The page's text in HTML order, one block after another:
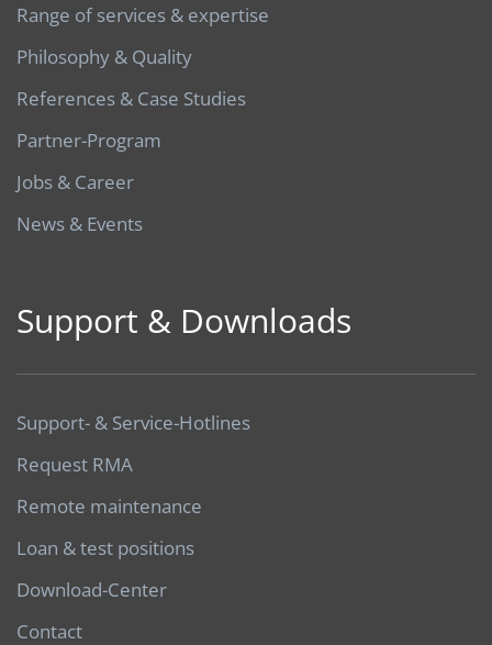
Range of services & expertise
Philosophy & Quality
References & Case Studies
Partner-Program
Jobs & Career
News & Events
Support & Downloads
Support- & Service-Hotlines
Request RMA
Remote maintenance
Loan & test positions
Download-Center
Contact